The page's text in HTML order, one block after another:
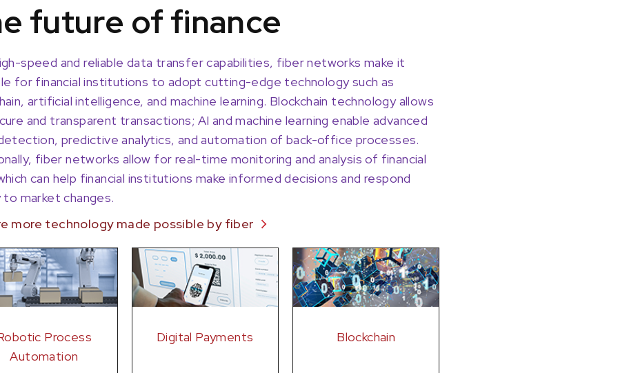
future of finance
speed and reliable data transfer capabilities, fiber networks make it
for financial institutions to adopt cutting-edge technology such as
artificial intelligence, and machine learning. Blockchain technology allows
and transparent transactions; AI and machine learning enable advanced
predictive analytics, and automation of back-office processes.
fiber networks allow for real-time monitoring and analysis of financial
can help financial institutions make informed decisions and respond
to market changes.
more technology made possible by fiber
Process
Automation
Digital Payments Blockchain